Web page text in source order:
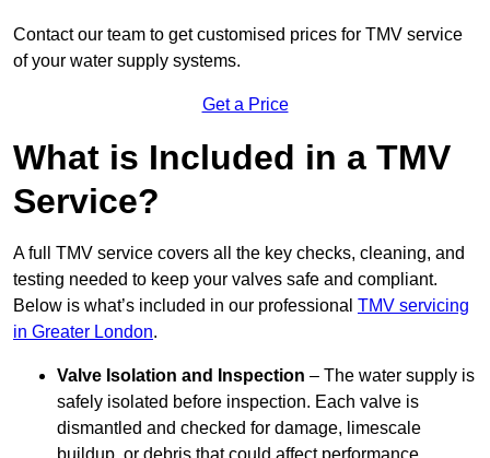
Contact our team to get customised prices for TMV service
of your water supply systems.
Get a Price
What is Included in a TMV
Service?
A full TMV service covers all the key checks, cleaning, and
testing needed to keep your valves safe and compliant.
Below is what’s included in our professional TMV servicing
in Greater London.
Valve Isolation and Inspection – The water supply is
safely isolated before inspection. Each valve is
dismantled and checked for damage, limescale